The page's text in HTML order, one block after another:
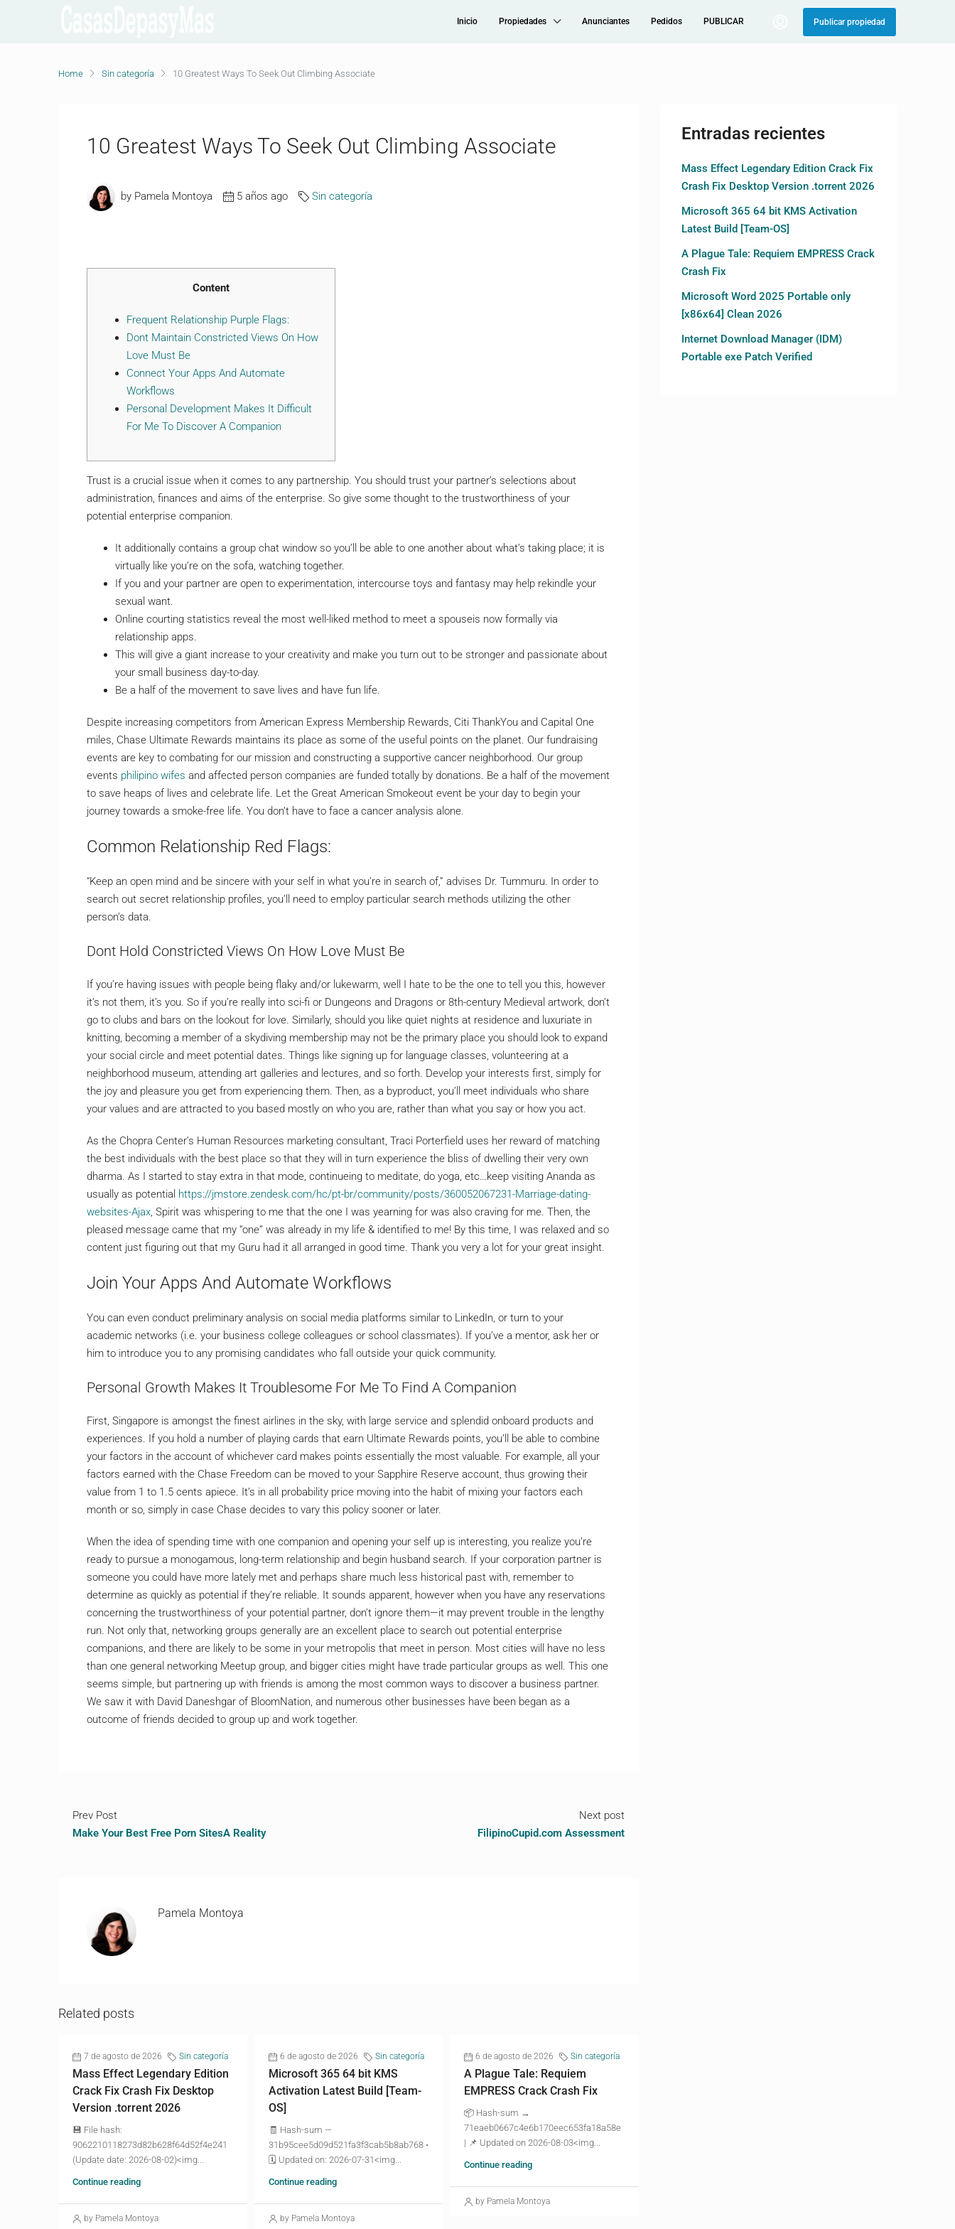
Inicio Propiedades Anunciantes Pedidos PUBLICAR Publicar propiedad
Home Sin categoría 10 Greatest Ways To Seek Out Climbing Associate
10 Greatest Ways To Seek Out Climbing Associate
by Pamela Montoya 5 años ago Sin categoría
Content
Frequent Relationship Purple Flags:
Dont Maintain Constricted Views On How
Love Must Be
Connect Your Apps And Automate
Workflows
Personal Development Makes It Difficult
For Me To Discover A Companion
Trust is a crucial issue when it comes to any partnership. You should trust your partner’s selections about
administration, finances and aims of the enterprise. So give some thought to the trustworthiness of your
potential enterprise companion.
It additionally contains a group chat window so you’ll be able to one another about what’s taking place; it is
virtually like you’re on the sofa, watching together.
If you and your partner are open to experimentation, intercourse toys and fantasy may help rekindle your
sexual want.
Online courting statistics reveal the most well-liked method to meet a spouseis now formally via
relationship apps.
This will give a giant increase to your creativity and make you turn out to be stronger and passionate about
your small business day-to-day.
Be a half of the movement to save lives and have fun life.
Despite increasing competitors from American Express Membership Rewards, Citi ThankYou and Capital One
miles, Chase Ultimate Rewards maintains its place as some of the useful points on the planet. Our fundraising
events are key to combating for our mission and constructing a supportive cancer neighborhood. Our group
events philipino wifes and affected person companies are funded totally by donations. Be a half of the movement
to save heaps of lives and celebrate life. Let the Great American Smokeout event be your day to begin your
journey towards a smoke-free life. You don’t have to face a cancer analysis alone.
Common Relationship Red Flags:
“Keep an open mind and be sincere with your self in what you’re in search of,” advises Dr. Tummuru. In order to
search out secret relationship profiles, you’ll need to employ particular search methods utilizing the other
person’s data.
Dont Hold Constricted Views On How Love Must Be
If you’re having issues with people being flaky and/or lukewarm, well I hate to be the one to tell you this, however
it’s not them, it’s you. So if you’re really into sci-fi or Dungeons and Dragons or 8th-century Medieval artwork, don’t
go to clubs and bars on the lookout for love. Similarly, should you like quiet nights at residence and luxuriate in
knitting, becoming a member of a skydiving membership may not be the primary place you should look to expand
your social circle and meet potential dates. Things like signing up for language classes, volunteering at a
neighborhood museum, attending art galleries and lectures, and so forth. Develop your interests first, simply for
the joy and pleasure you get from experiencing them. Then, as a byproduct, you’ll meet individuals who share
your values and are attracted to you based mostly on who you are, rather than what you say or how you act.
As the Chopra Center’s Human Resources marketing consultant, Traci Porterfield uses her reward of matching
the best individuals with the best place so that they will in turn experience the bliss of dwelling their very own
dharma. As I started to stay extra in that mode, continueing to meditate, do yoga, etc…keep visiting Ananda as
usually as potential https://jmstore.zendesk.com/hc/pt-br/community/posts/360052067231-Marriage-dating-
websites-Ajax , Spirit was whispering to me that the one I was yearning for was also craving for me. Then, the
pleased message came that my “one” was already in my life & identified to me! By this time, I was relaxed and so
content just figuring out that my Guru had it all arranged in good time. Thank you very a lot for your great insight.
Join Your Apps And Automate Workflows
You can even conduct preliminary analysis on social media platforms similar to LinkedIn, or turn to your
academic networks (i.e. your business college colleagues or school classmates). If you’ve a mentor, ask her or
him to introduce you to any promising candidates who fall outside your quick community.
Personal Growth Makes It Troublesome For Me To Find A Companion
First, Singapore is amongst the finest airlines in the sky, with large service and splendid onboard products and
experiences. If you hold a number of playing cards that earn Ultimate Rewards points, you’ll be able to combine
your factors in the account of whichever card makes points essentially the most valuable. For example, all your
factors earned with the Chase Freedom can be moved to your Sapphire Reserve account, thus growing their
value from 1 to 1.5 cents apiece. It’s in all probability price moving into the habit of mixing your factors each
month or so, simply in case Chase decides to vary this policy sooner or later.
When the idea of spending time with one companion and opening your self up is interesting, you realize you’re
ready to pursue a monogamous, long-term relationship and begin husband search. If your corporation partner is
someone you could have more lately met and perhaps share much less historical past with, remember to
determine as quickly as potential if they’re reliable. It sounds apparent, however when you have any reservations
concerning the trustworthiness of your potential partner, don’t ignore them—it may prevent trouble in the lengthy
run. Not only that, networking groups generally are an excellent place to search out potential enterprise
companions, and there are likely to be some in your metropolis that meet in person. Most cities will have no less
than one general networking Meetup group, and bigger cities might have trade particular groups as well. This one
seems simple, but partnering up with friends is among the most common ways to discover a business partner.
We saw it with David Daneshgar of BloomNation, and numerous other businesses have been began as a
outcome of friends decided to group up and work together.
Prev Post
Make Your Best Free Porn SitesA Reality
Next post
FilipinoCupid.com Assessment
Pamela Montoya
Related posts
7 de agosto de 2026 Sin categoría
Mass Effect Legendary Edition
Crack Fix Crash Fix Desktop
Version .torrent 2026
💾 File hash:
9062210118273d82b628f64d52f4e241
(Update date: 2026-08-02)<img...
Continue reading
by Pamela Montoya
6 de agosto de 2026 Sin categoría
Microsoft 365 64 bit KMS
Activation Latest Build [Team-
OS]
🧾 Hash-sum —
31b95cee5d09d521fa3f3cab5b8ab768 •
🗓 Updated on: 2026-07-31<img...
Continue reading
by Pamela Montoya
6 de agosto de 2026 Sin categoría
A Plague Tale: Requiem
EMPRESS Crack Crash Fix
📦 Hash-sum →
71eaeb0667c4e6b170eec653fa18a58e
| 📌 Updated on 2026-08-03<img...
Continue reading
by Pamela Montoya
Entradas recientes
Mass Effect Legendary Edition Crack Fix
Crash Fix Desktop Version .torrent 2026
Microsoft 365 64 bit KMS Activation
Latest Build [Team-OS]
A Plague Tale: Requiem EMPRESS Crack
Crash Fix
Microsoft Word 2025 Portable only
[x86x64] Clean 2026
Internet Download Manager (IDM)
Portable exe Patch Verified